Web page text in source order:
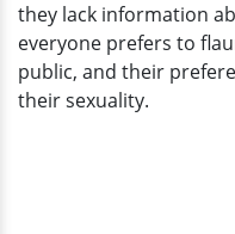
they lack information
everyone prefers to
public, and their
their sexuality.